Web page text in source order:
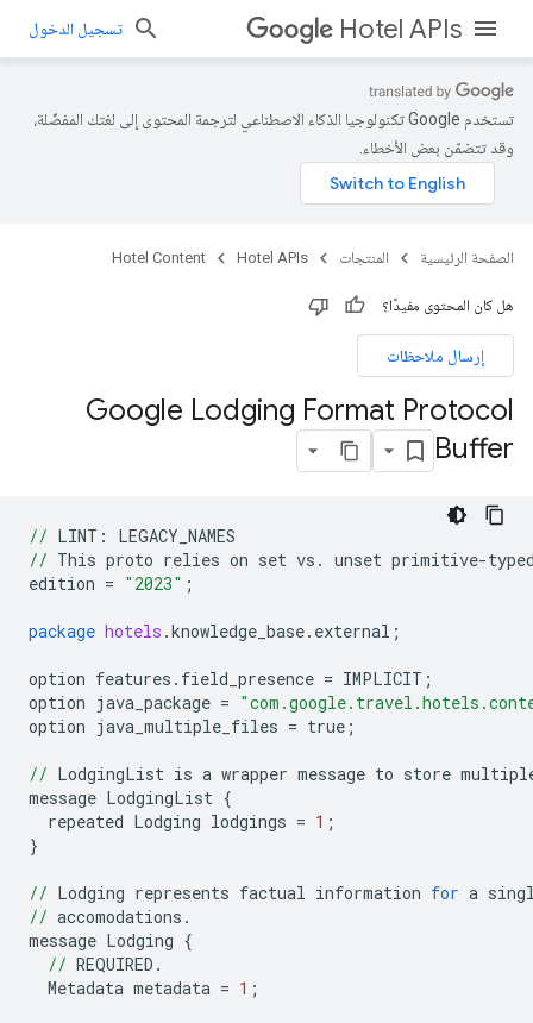
Hotel APIs تسجيل الدخول
تستخدم Google تكنولوجيا الذكاء الاصطناعي لترجمة المحتوى إلى لغتك المفضّلة،
وقد تتضمّن بعض الأخطاء.
الصفحة الرئيسية المنتجات Hotel APIs
Hotel Content
هل كان المحتوى مفيدًا؟
إرسال ملاحظات
Google Lodging Format Protocol
Buffer
// LINT:
LEGACY_NAMES
// This proto relies on set vs . unset primitive-
edition = "2023" ;
package hotels .knowledge_base. external ;
option features . field_presence = IMPLICIT ;
option java_package =
option java_multiple_files = true ;
// LodgingList is a wrapper message to store
message LodgingList {
repeated Lodging lodgings = 1 ;
}
// Lodging represents factual information for a
// accomodations .
message Lodging {
// REQUIRED .
Metadata metadata = 1 ;